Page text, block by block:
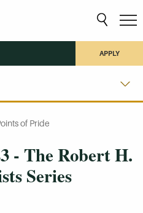
APPLY
of Pride
- The Robert H.
Series